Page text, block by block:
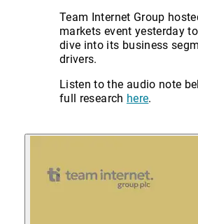
Team Internet Group
markets event yesterday
dive into its business
drivers.
Listen to the audio note
full research here.